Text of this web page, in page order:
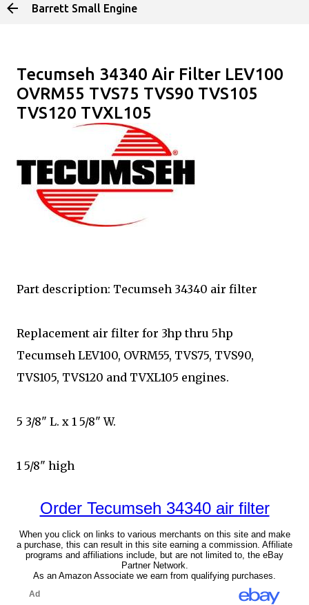
Skip to main content
Barrett Small Engine
Tecumseh 34340 Air Filter LEV100
OVRM55 TVS75 TVS90 TVS105
TVS120 TVXL105
Part description: Tecumseh 34340 air filter
Replacement air filter for 3hp thru 5hp
Tecumseh LEV100, OVRM55, TVS75, TVS90,
TVS105, TVS120 and TVXL105 engines.
5 3/8" L. x 1 5/8" W.
1 5/8" high